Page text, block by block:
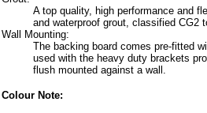
A top quality, high performance and
and waterproof grout, classified CG2
Wall Mounting:
The backing board comes pre-fitted
used with the heavy duty brackets
flush mounted against a wall.
Colour Note: